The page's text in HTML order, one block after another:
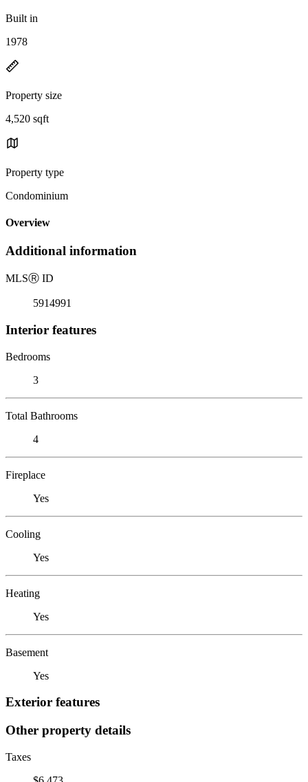
Built in
1978
Property size
4,520 sqft
Property type
Condominium
Overview
Additional information
MLSⓇ ID
5914991
Interior features
Bedrooms
3
Total Bathrooms
4
Fireplace
Yes
Cooling
Yes
Heating
Yes
Basement
Yes
Exterior features
Other property details
Taxes